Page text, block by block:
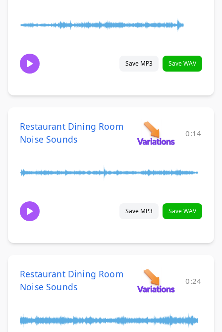
Save MP3 Save WAV
Restaurant Dining Room
Noise Sounds
0:14
Save MP3 Save WAV
Restaurant Dining Room
Noise Sounds
0:24